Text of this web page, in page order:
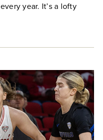
year. It’s a lofty